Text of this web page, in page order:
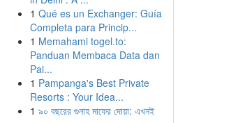
1 Qué es un Exchanger: Guía
Completa para Princip...
1 Memahami togel.to:
Panduan Membaca Data dan
Pai...
1 Pampanga's Best Private
Resorts : Your Idea...
1 ৯০ বছরের গুনাহ মাফের দোয়া: এখনই